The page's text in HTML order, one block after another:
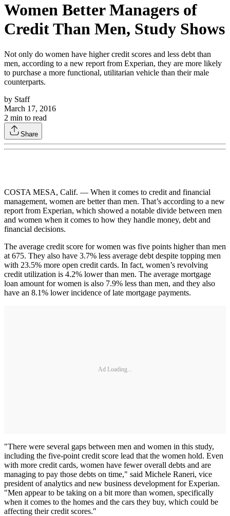
Women Better Managers of
Credit Than Men, Study Shows
Not only do women have higher credit scores and less debt than
men, according to a new report from Experian, they are more likely
to purchase a more functional, utilitarian vehicle than their male
counterparts.
by Staff
March 17, 2016
2 min to read
Share
COSTA MESA, Calif. — When it comes to credit and financial
management, women are better than men. That’s according to a new
report from Experian, which showed a notable divide between men
and women when it comes to how they handle money, debt and
financial decisions.
The average credit score for women was five points higher than men
at 675. They also have 3.7% less average debt despite topping men
with 23.5% more open credit cards. In fact, women’s revolving
credit utilization is 4.2% lower than men. The average mortgage
loan amount for women is also 7.9% less than men, and they also
have an 8.1% lower incidence of late mortgage payments.
Ad Loading...
"There were several gaps between men and women in this study,
including the five-point credit score lead that the women hold. Even
with more credit cards, women have fewer overall debts and are
managing to pay those debts on time," said Michele Raneri, vice
president of analytics and new business development for Experian.
"Men appear to be taking on a bit more than women, specifically
when it comes to the homes and the cars they buy, which could be
affecting their credit scores."